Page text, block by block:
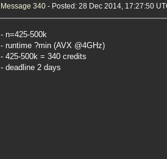
Message 340 - Posted: 28 Dec 2014, 17:27:50
- n=425-500k
- runtime ?min (AVX @4GHz)
- 425-500k = 340 credits
- deadline 2 days